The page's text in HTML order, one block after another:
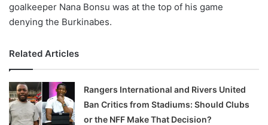
goalkeeper Nana Bonsu was at the top of his game
denying the Burkinabes.
Related Articles
Rangers International and Rivers United
Ban Critics from Stadiums: Should Clubs
or the NFF Make That Decision?